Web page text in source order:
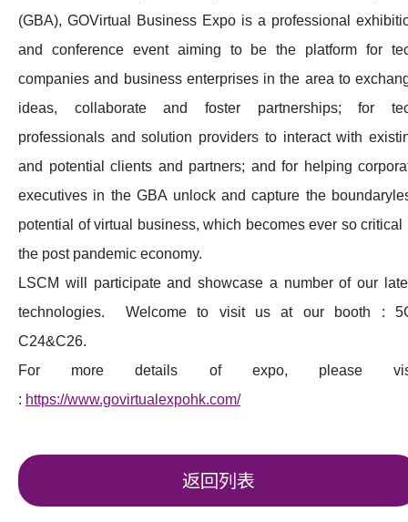
(GBA), GOVirtual Business Expo is a professional
and conference event aiming to be the platform for
companies and business enterprises in the area to
ideas, collaborate and foster partnerships; for
professionals and solution providers to interact with
and potential clients and partners; and for helping
executives in the GBA unlock and capture the
potential of virtual business, which becomes ever so critical
the post pandemic economy.
LSCM will participate and showcase a number of our
technologies. Welcome to visit us at our booth :
C24&C26.
For more details of expo, please
: https://www.govirtualexpohk.com/
返回列表